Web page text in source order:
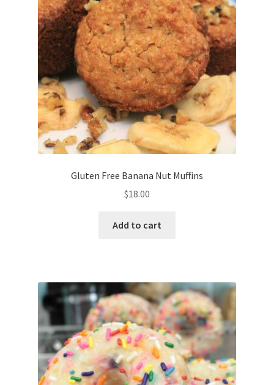
Gluten Free Banana Nut Muffins
$18.00
Add to cart